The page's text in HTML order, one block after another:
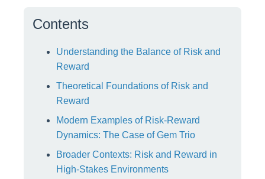
Contents
Understanding the Balance of Risk and
Reward
Theoretical Foundations of Risk and
Reward
Modern Examples of Risk-Reward
Dynamics: The Case of Gem Trio
Broader Contexts: Risk and Reward in
High-Stakes Environments